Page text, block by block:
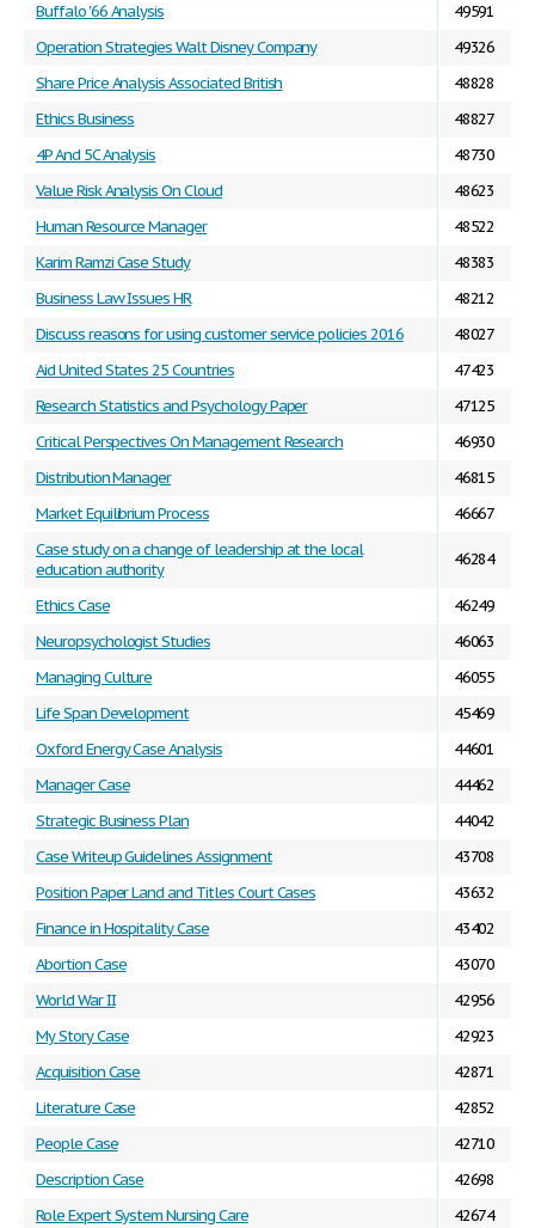
Buffalo '66 Analysis
49591
Operation Strategies Walt Disney Company
49326
Share Price Analysis Associated British
48828
Ethics Business
48827
4P And 5C Analysis
48730
Value Risk Analysis On Cloud
48623
Human Resource Manager
48522
Karim Ramzi Case Study
48383
Business Law Issues HR
48212
Discuss reasons for using customer service policies 2016
48027
Aid United States 25 Countries
47423
Research Statistics and Psychology Paper
47125
Critical Perspectives On Management Research
46930
Distribution Manager
46815
Market Equilibrium Process
46667
Case study on a change of leadership at the local
education authority
46284
Ethics Case
46249
Neuropsychologist Studies
46063
Managing Culture
46055
Life Span Development
45469
Oxford Energy Case Analysis
44601
Manager Case
44462
Strategic Business Plan
44042
Case Writeup Guidelines Assignment
43708
Position Paper Land and Titles Court Cases
43632
Finance in Hospitality Case
43402
Abortion Case
43070
World War II
42956
My Story Case
42923
Acquisition Case
42871
Literature Case
42852
People Case
42710
Description Case
42698
Role Expert System Nursing Care
42674